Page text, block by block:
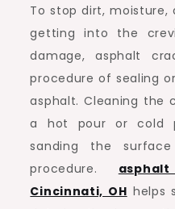
To stop dirt,
getting into the
damage, asphalt
procedure of sealing
asphalt. Cleaning the
a hot pour or cold
sanding the
procedure.
Cincinnati, OH helps